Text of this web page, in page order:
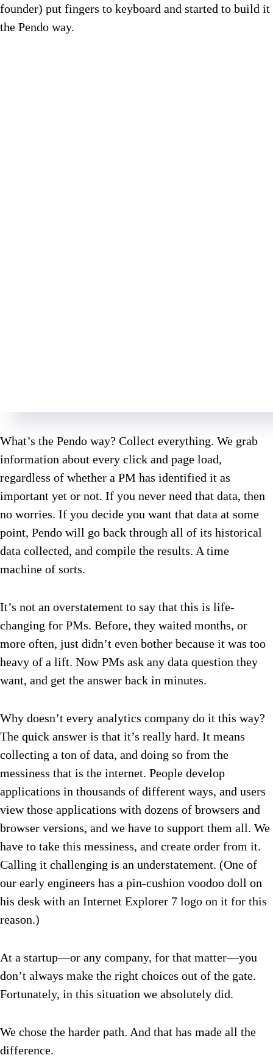
founder) put fingers to keyboard and started to build it
the Pendo way.
What’s the Pendo way? Collect everything. We grab
information about every click and page load,
regardless of whether a PM has identified it as
important yet or not. If you never need that data, then
no worries. If you decide you want that data at some
point, Pendo will go back through all of its historical
data collected, and compile the results. A time
machine of sorts.
It’s not an overstatement to say that this is life-
changing for PMs. Before, they waited months, or
more often, just didn’t even bother because it was too
heavy of a lift. Now PMs ask any data question they
want, and get the answer back in minutes.
Why doesn’t every analytics company do it this way?
The quick answer is that it’s really hard. It means
collecting a ton of data, and doing so from the
messiness that is the internet. People develop
applications in thousands of different ways, and users
view those applications with dozens of browsers and
browser versions, and we have to support them all. We
have to take this messiness, and create order from it.
Calling it challenging is an understatement. (One of
our early engineers has a pin-cushion voodoo doll on
his desk with an Internet Explorer 7 logo on it for this
reason.)
At a startup—or any company, for that matter—you
don’t always make the right choices out of the gate.
Fortunately, in this situation we absolutely did.
We chose the harder path. And that has made all the
difference.